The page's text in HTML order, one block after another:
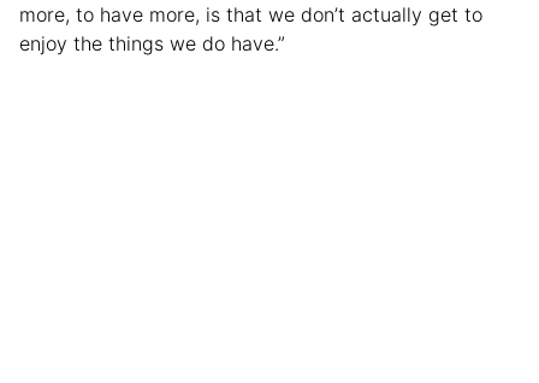
more, to have more, is that we don’t actually get to
enjoy the things we do have.”